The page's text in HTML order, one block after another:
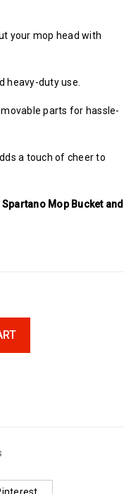
your mop head with
heavy-duty use.
parts for hassle-
a touch of cheer to
Mop Bucket and